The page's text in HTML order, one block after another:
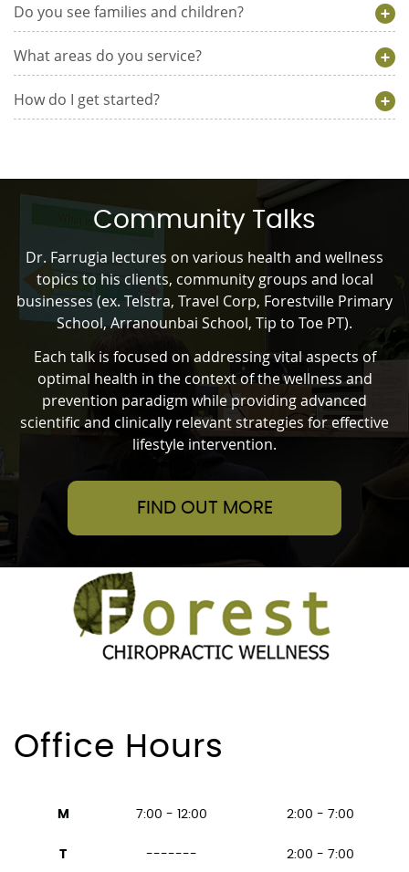
Do you see families and children?
What areas do you service?
How do I get started?
Community Talks
Dr. Farrugia lectures on various health and wellness
topics to his clients, community groups and local
businesses (ex. Telstra, Travel Corp, Forestville Primary
School, Arranounbai School, Tip to Toe PT).
Each talk is focused on addressing vital aspects of
optimal health in the context of the wellness and
prevention paradigm while providing advanced
scientific and clinically relevant strategies for effective
lifestyle intervention.
FIND OUT MORE
Office Hours
M 7:00 - 12:00 2:00 - 7:00
T ------- 2:00 - 7:00